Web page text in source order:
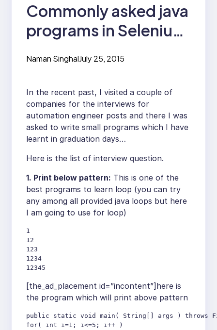
Commonly asked java
programs in Selenium
Naman SinghalJuly 25, 2015
In the recent past, I visited a couple of
companies for the interviews for
automation engineer posts and there I was
asked to write small programs which I have
learnt in graduation days…
Here is the list of interview question.
1. Print below pattern: This is one of the
best programs to learn loop (you can try
any among all provided java loops but here
I am going to use for loop)
1
12
123
1234
12345
[the_ad_placement id=”incontent”]here is
the program which will print above pattern
public static void main( String[] args ) throws
for( int i=1; i<=5; i++ )